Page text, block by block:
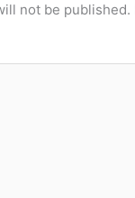
not be published.